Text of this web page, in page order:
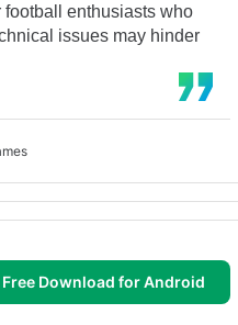
enthusiasts who
issues may hinder
Free Download for Android